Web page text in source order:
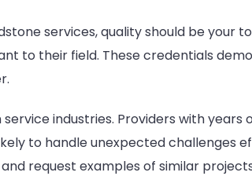
services, quality should be your
to their field. These credentials
industries. Providers with
to handle unexpected challenges
request examples of similar